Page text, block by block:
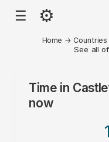
☰ ⚙
Home → Countries
See all
Time in
now